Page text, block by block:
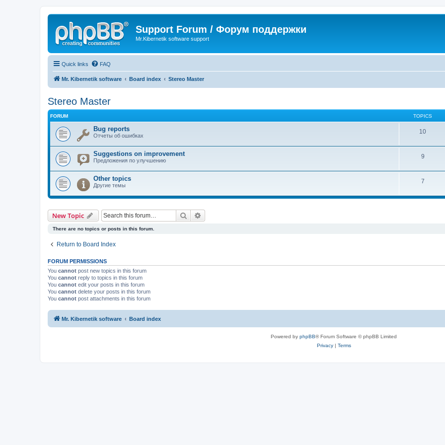
Support Forum / Форум поддержки
Mr.Kibernetik software support
Quick links FAQ
Mr. Kibernetik software Board index Stereo Master
Stereo Master
FORUM TOPICS
Bug reports
Отчеты об ошибках
10
Suggestions on improvement
Предложения по улучшению
9
Other topics
Другие темы
7
New Topic Search
There are no topics or posts in this forum.
Return to Board Index
FORUM PERMISSIONS
You cannot post new topics in this forum
You cannot reply to topics in this forum
You cannot edit your posts in this forum
You cannot delete your posts in this forum
You cannot post attachments in this forum
Mr. Kibernetik software Board index
Powered by phpBB® Forum Software © phpBB Limited
Privacy| Terms